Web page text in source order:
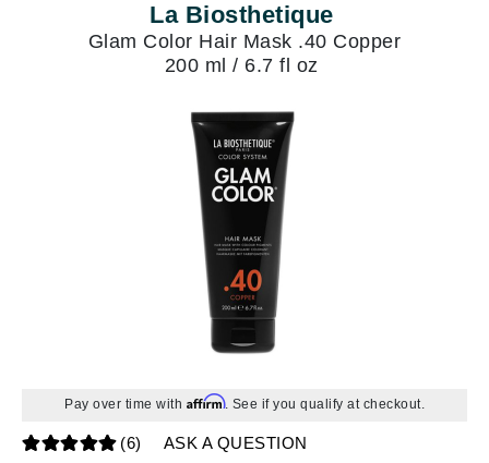
La Biosthetique
Glam Color Hair Mask .40 Copper
200 ml / 6.7 fl oz
Pay over time with Affirm. See if you qualify at checkout.
(6) ASK A QUESTION